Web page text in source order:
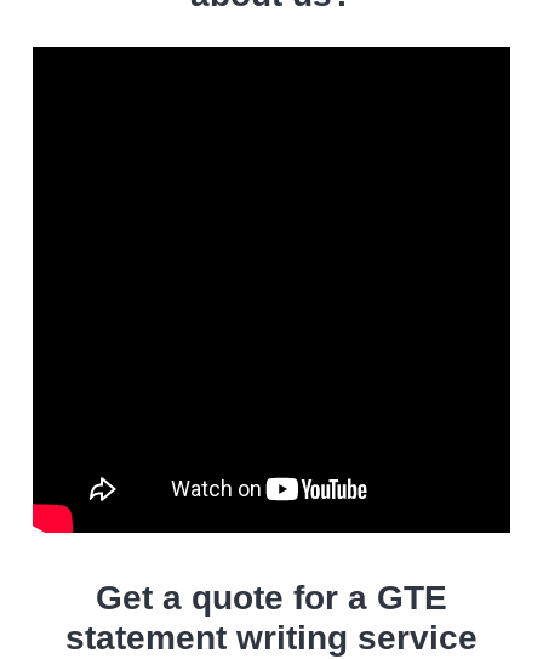
Get a quote for a GTE
statement writing service